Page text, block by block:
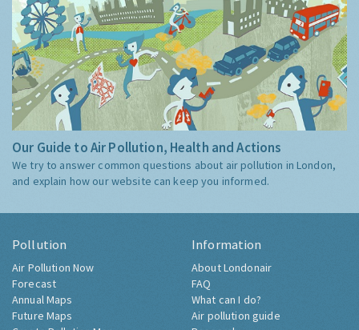
Our Guide to Air Pollution, Health and Actions
We try to answer common questions about air pollution in London,
and explain how our website can keep you informed.
Pollution
Air Pollution Now
Forecast
Annual Maps
Future Maps
Information
About Londonair
FAQ
What can I do?
Air pollution guide